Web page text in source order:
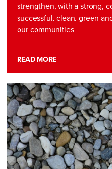
strengthen, with a strong,
successful, clean, green
our communities.
READ MORE